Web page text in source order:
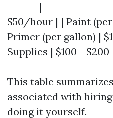
-------
$50/hour | | Paint (per
Primer (per gallon) |
Supplies | $100 - $200 |
This table
associated with
doing it yourself.